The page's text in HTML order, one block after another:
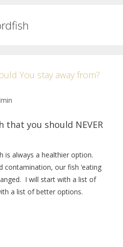
You stay away from?
that you should NEVER
is always a healthier option.
contamination, our fish ‘eating
I will start with a list of
a list of better options.